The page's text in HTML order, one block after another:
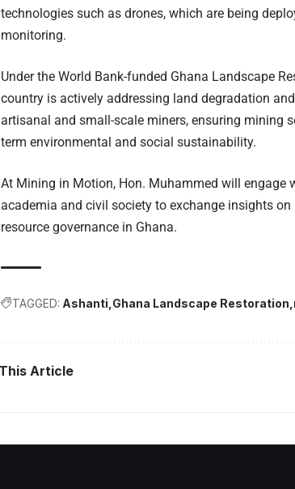
technologies such as drones, which are being
monitoring.
Under the World Bank-funded Ghana Landscape
country is actively addressing land degradation
artisanal and small-scale miners, ensuring mining
term environmental and social sustainability.
At Mining in Motion, Hon. Muhammed will engage
academia and civil society to exchange insights
resource governance in Ghana.
TAGGED: Ashanti Ghana Landscape Restoration
Article